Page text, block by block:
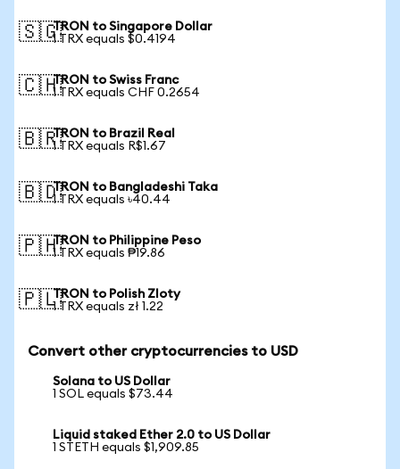
🇸🇬TRON to Singapore Dollar
1 TRX equals $0.4194
🇨🇭TRON to Swiss Franc
1 TRX equals CHF 0.2654
🇧🇷TRON to Brazil Real
1 TRX equals R$1.67
🇧🇩TRON to Bangladeshi Taka
1 TRX equals ৳40.44
🇵🇭TRON to Philippine Peso
1 TRX equals ₱19.86
🇵🇱TRON to Polish Zloty
1 TRX equals zł 1.22
Convert other cryptocurrencies to USD
Solana to US Dollar
1 SOL equals $73.44
Liquid staked Ether 2.0 to US Dollar
1 STETH equals $1,909.85